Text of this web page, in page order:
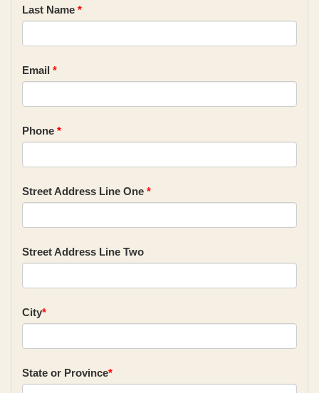
Last Name *
Email *
Phone *
Street Address Line One *
Street Address Line Two
City*
State or Province*